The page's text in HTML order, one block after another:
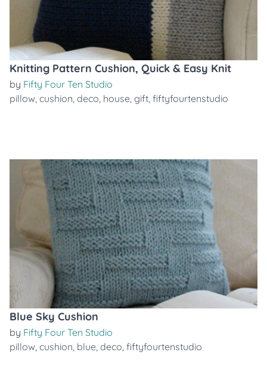
Knitting Pattern Cushion, Quick & Easy Knit
by Fifty Four Ten Studio
pillow, cushion, deco, house, gift, fiftyfourtenstudio
Blue Sky Cushion
by Fifty Four Ten Studio
pillow, cushion, blue, deco, fiftyfourtenstudio